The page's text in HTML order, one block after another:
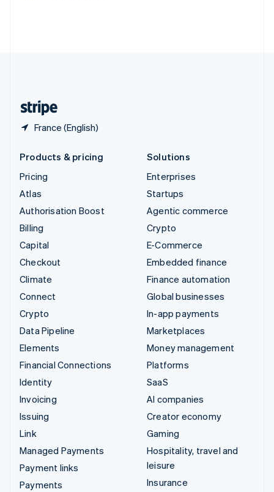
France (English)
Products & pricing
Pricing
Atlas
Authorisation Boost
Billing
Capital
Checkout
Climate
Connect
Crypto
Data Pipeline
Elements
Financial Connections
Identity
Invoicing
Issuing
Link
Managed Payments
Payment links
Payments
Solutions
Enterprises
Startups
Agentic commerce
Crypto
E-Commerce
Embedded finance
Finance automation
Global businesses
In-app payments
Marketplaces
Money management
Platforms
SaaS
AI companies
Creator economy
Gaming
Hospitality, travel and
leisure
Insurance